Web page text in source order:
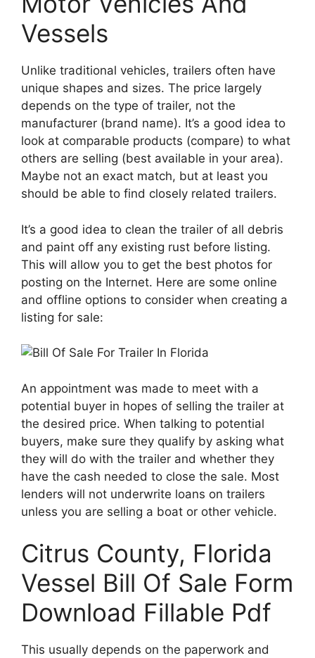
Vessels
Unlike traditional vehicles, trailers often have
unique shapes and sizes. The price largely
depends on the type of trailer, not the
manufacturer (brand name). It’s a good idea to
look at comparable products (compare) to what
others are selling (best available in your area).
Maybe not an exact match, but at least you
should be able to find closely related trailers.
It’s a good idea to clean the trailer of all debris
and paint off any existing rust before listing.
This will allow you to get the best photos for
posting on the Internet. Here are some online
and offline options to consider when creating a
listing for sale:
An appointment was made to meet with a
potential buyer in hopes of selling the trailer at
the desired price. When talking to potential
buyers, make sure they qualify by asking what
they will do with the trailer and whether they
have the cash needed to close the sale. Most
lenders will not underwrite loans on trailers
unless you are selling a boat or other vehicle.
Citrus County, Florida
Vessel Bill Of Sale Form
Download Fillable Pdf
This usually depends on the paperwork and